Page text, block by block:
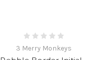
3 Merry Monkeys